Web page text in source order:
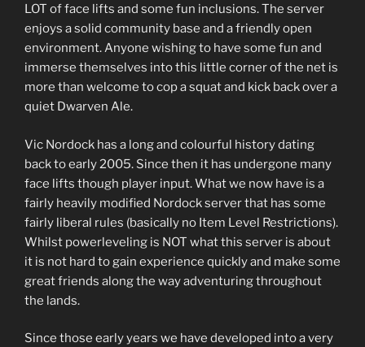
LOT of face lifts and some fun inclusions. The server
enjoys a solid community base and a friendly open
environment. Anyone wishing to have some fun and
immerse themselves into this little corner of the net is
more than welcome to cop a squat and kick back over a
quiet Dwarven Ale.
Vic Nordock has a long and colourful history dating
back to early 2005. Since then it has undergone many
face lifts though player input. What we now have is a
fairly heavily modified Nordock server that has some
fairly liberal rules (basically no Item Level Restrictions).
Whilst powerleveling is NOT what this server is about
it is not hard to gain experience quickly and make some
great friends along the way adventuring throughout
the lands.
Since those early years we have developed into a very